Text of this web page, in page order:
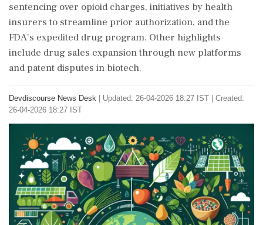
sentencing over opioid charges, initiatives by health
insurers to streamline prior authorization, and the
FDA's expedited drug program. Other highlights
include drug sales expansion through new platforms
and patent disputes in biotech.
Devdiscourse News Desk
Updated: 26-04-2026 18:27 IST | Created:
26-04-2026 18:27 IST